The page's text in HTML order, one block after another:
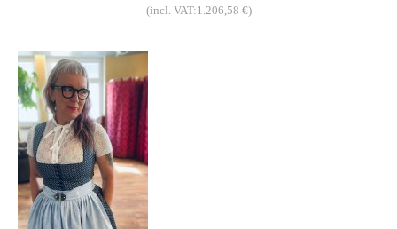
(incl. VAT:1.206,58 €)